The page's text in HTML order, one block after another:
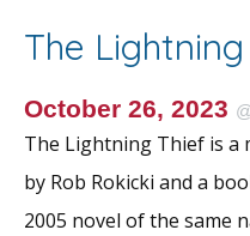
o
o
k
st
The
October 26, 2023
The Lightning Thief is a
by Rob Rokicki and a
2005 novel of the same